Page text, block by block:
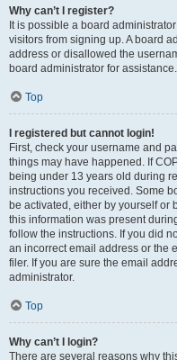
Why can’t I register?
It is possible a board
visitors from signing up. A board
address or disallowed the
board administrator for assistance.
Top
I registered but cannot login!
First, check your username and
things may have happened. If
being under 13 years old during
instructions you received. Some
be activated, either by yourself or
this information was present
follow the instructions. If you did
an incorrect email address or the
filer. If you are sure the email
administrator.
Top
Why can’t I login?
There are several reasons why